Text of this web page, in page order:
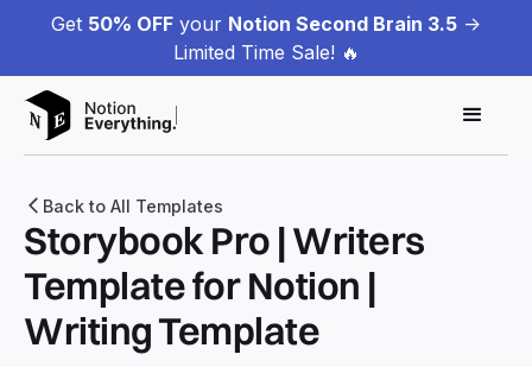
Get 50% OFF your Notion Second Brain 3.5 ->
Limited Time Sale! 🔥
Back to All Templates
Storybook Pro | Writers
Template for Notion |
Writing Template